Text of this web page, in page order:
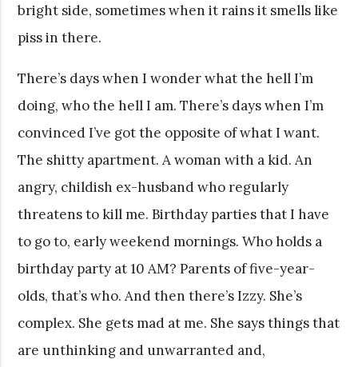
bright side, sometimes when it rains it smells like
piss in there.
There’s days when I wonder what the hell I’m
doing, who the hell I am. There’s days when I’m
convinced I’ve got the opposite of what I want.
The shitty apartment. A woman with a kid. An
angry, childish ex-husband who regularly
threatens to kill me. Birthday parties that I have
to go to, early weekend mornings. Who holds a
birthday party at 10 AM? Parents of five-year-
olds, that’s who. And then there’s Izzy. She’s
complex. She gets mad at me. She says things that
are unthinking and unwarranted and,